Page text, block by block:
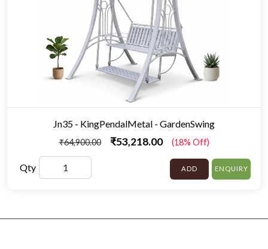
Jn35 - KingPendalMetal - GardenSwing
₹64,900.00 ₹53,218.00 (18% Off)
Qty ADD ENQUIRY